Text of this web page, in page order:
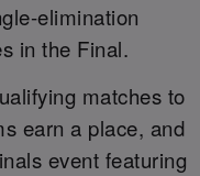
elimination
in the Final.
matches to
earn a place, and
event featuring